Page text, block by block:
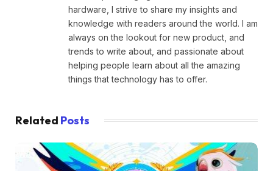
hardware, I strive to share my insights and
knowledge with readers around the world. I am
always on the lookout for new product, and
trends to write about, and passionate about
helping people learn about all the amazing
things that technology has to offer.
Related Posts